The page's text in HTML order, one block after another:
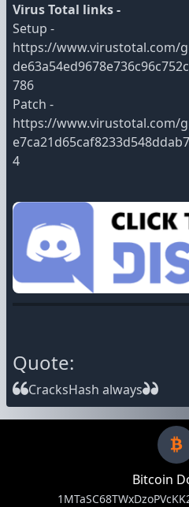
Virus Total links -
Setup -
https://www.virustotal.com/
786
Patch -
https://www.virustotal.com/
4
Quote:
CracksHash always
Bitcoin